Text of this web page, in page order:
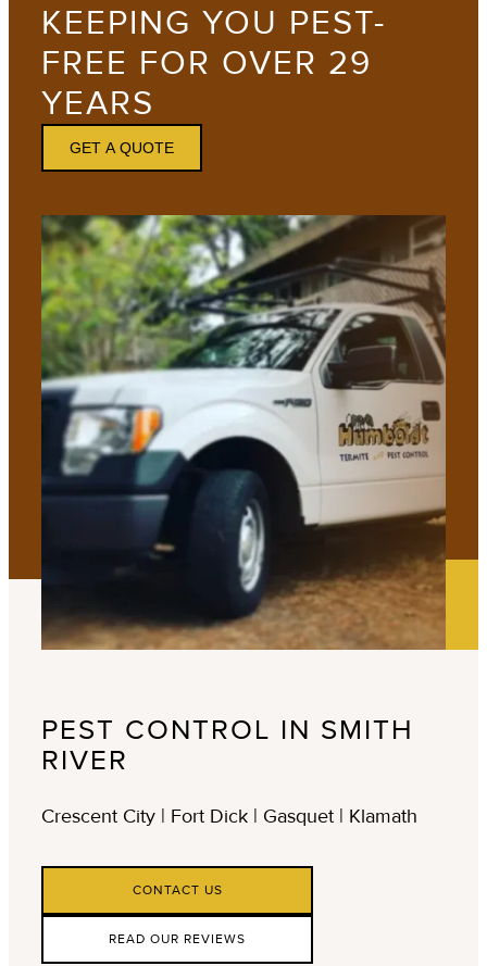
KEEPING YOU PEST-
FREE FOR OVER 29
YEARS
GET A QUOTE
PEST CONTROL IN SMITH
RIVER
Crescent City | Fort Dick | Gasquet | Klamath
CONTACT US
READ OUR REVIEWS